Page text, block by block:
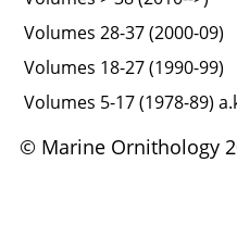
Volumes 28-37 (2000-09)
Volumes 18-27 (1990-99)
Volumes 5-17 (1978-89)
© Marine Ornithology